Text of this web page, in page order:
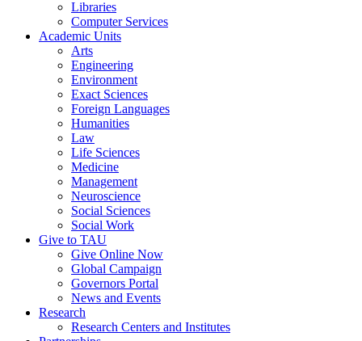
Libraries
Computer Services
Academic Units
Arts
Engineering
Environment
Exact Sciences
Foreign Languages
Humanities
Law
Life Sciences
Medicine
Management
Neuroscience
Social Sciences
Social Work
Give to TAU
Give Online Now
Global Campaign
Governors Portal
News and Events
Research
Research Centers and Institutes